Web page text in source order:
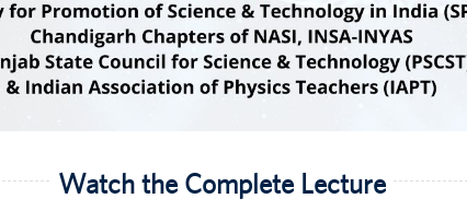
Watch the Complete Lecture